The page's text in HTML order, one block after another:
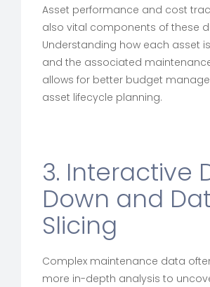
Asset performance and cost
also vital components of these
Understanding how each asset
and the associated
allows for better budget
asset lifecycle planning.
3. Interactive
Down and
Slicing
Complex maintenance data
more in-depth analysis to